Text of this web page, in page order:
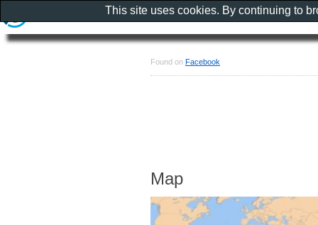
Found on Facebook
Map
This site uses cookies. By continuing to